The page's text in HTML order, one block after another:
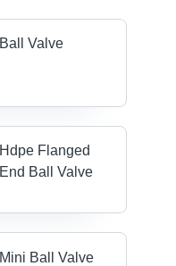
Ball Valve
Hdpe Flanged
End Ball Valve
Mini Ball Valve